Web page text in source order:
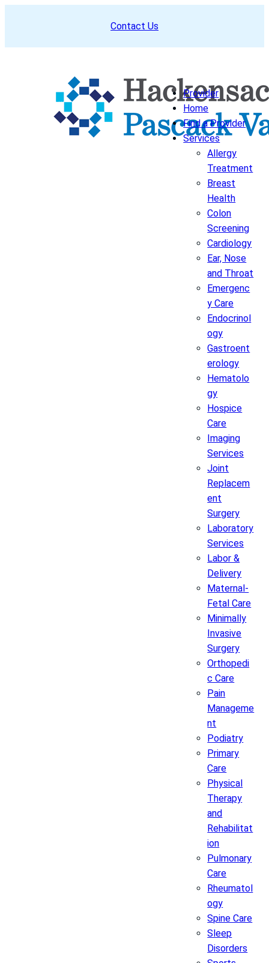
Contact Us
Provider
Home
Find a Provider
Services
Allergy
Treatment
Breast
Health
Colon
Screening
Cardiology
Ear, Nose
and Throat
Emergenc
y Care
Endocrinol
ogy
Gastroent
erology
Hematolo
gy
Hospice
Care
Imaging
Services
Joint
Replacem
ent
Surgery
Laboratory
Services
Labor &
Delivery
Maternal-
Fetal Care
Minimally
Invasive
Surgery
Orthopedi
c Care
Pain
Manageme
nt
Podiatry
Primary
Care
Physical
Therapy
and
Rehabilitat
ion
Pulmonary
Care
Rheumatol
ogy
Spine Care
Sleep
Disorders